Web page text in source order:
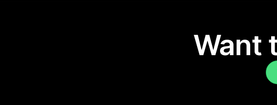
Want